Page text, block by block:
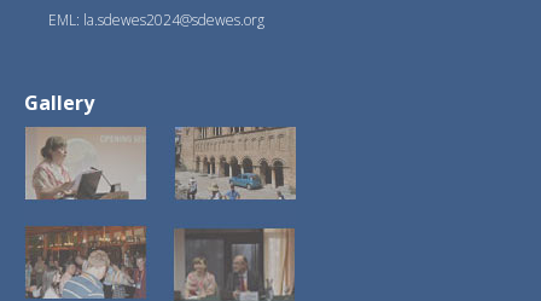
EML: la.sdewes2024@sdewes.org
Gallery